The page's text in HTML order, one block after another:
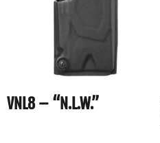
VNL8 – “N.L.W.”